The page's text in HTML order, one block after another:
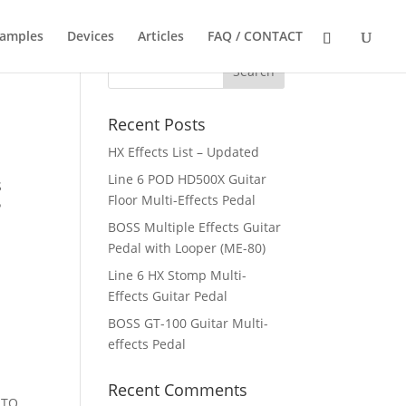
Devices Articles FAQ / CONTACT
Recent Posts
HX Effects List – Updated
Line 6 POD HD500X Guitar
Floor Multi-Effects Pedal
BOSS Multiple Effects Guitar
Pedal with Looper (ME-80)
Line 6 HX Stomp Multi-
Effects Guitar Pedal
BOSS GT-100 Guitar Multi-
effects Pedal
Recent Comments